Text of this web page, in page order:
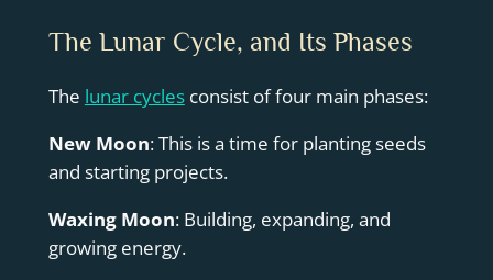
The Lunar Cycle, and Its Phases
The lunar cyclesconsist of four main phases:
New Moon: This is a time for planting seeds
and starting projects.
Waxing Moon: Building, expanding, and
growing energy.